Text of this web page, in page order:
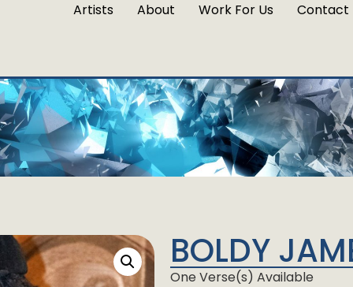
Artists About Work For Us Contact
BOLDY
One Verse(s) Available